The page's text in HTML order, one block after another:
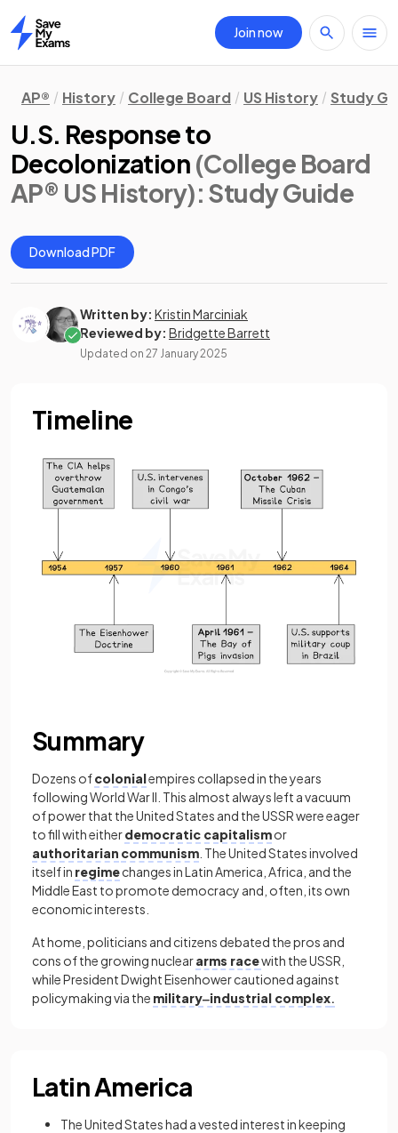
Home
Join now
AP® History College Board US History Study
U.S. Response to
Decolonization (College Board
AP® US History): Study Guide
Download PDF
Written by: Kristin Marciniak
Reviewed by: Bridgette Barrett
Updated on 27 January 2025
Timeline
Summary
Dozens ofcolonialempires collapsed in the years
following World War II. This almost always left a vacuum
of power that the United States and the USSR were eager
to fill with eitherdemocratic capitalismor
authoritarian communism . The United States involved
itself in regimechanges in Latin America, Africa, and the
Middle East to promote democracy and, often, its own
economic interests.
At home, politicians and citizens debated the pros and
cons of the growing nucleararms racewith the USSR,
while President Dwight Eisenhower cautioned against
policymaking via the military‒industrial complex
Latin America
The United States had a vested interest in keeping